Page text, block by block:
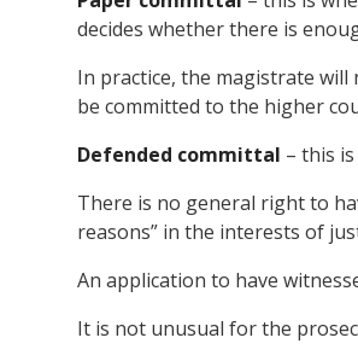
decides whether there is
In practice, the magistrate
be committed to the higher
Defended committal – this
There is no general right to
reasons” in the interests of
An application to have
It is not unusual for the